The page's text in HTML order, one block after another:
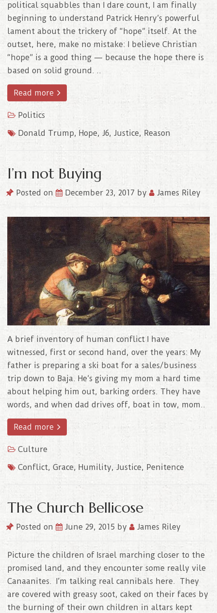
political squabbles than I dare count, I am finally
beginning to understand Patrick Henry’s powerful
lament about the trickery of “hope” itself. At the
outset, here, make no mistake: I believe Christian
“hope” is a good thing — because the hope there is
based on solid ground. ..
Read more
Politics
Donald Trump, Hope, J6, Justice, Reason
I’m not Buying
Posted on December 23, 2017 by James Riley
A brief inventory of human conflict I have
witnessed, first or second hand, over the years: My
father is preparing a ski boat for a sales/business
trip down to Baja. He’s giving my mom a hard time
about helping him out, barking orders. They have
words, and when dad drives off, boat in tow, mom..
Read more
Culture
Conflict, Grace, Humility, Justice, Penitence
The Church Bellicose
Posted on June 29, 2015 by James Riley
Picture the children of Israel marching closer to the
promised land, and they encounter some really vile
Canaanites. I’m talking real cannibals here. They
are covered with greasy soot, caked on their faces by
the burning of their own children in altars kept